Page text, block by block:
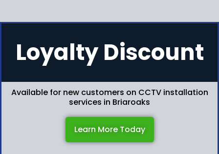
Loyalty Discount
Available for new customers on CCTV installation
services in Briaroaks
Learn More Today